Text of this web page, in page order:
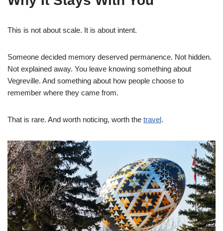
This is not about scale. It is about intent.
Someone decided memory deserved permanence. Not hidden.
Not explained away. You leave knowing something about
Vegreville. And something about how people choose to
remember where they came from.
That is rare. And worth noticing, worth the travel.